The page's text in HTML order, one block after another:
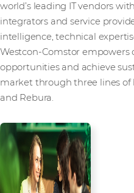
world’s leading IT vendors
integrators and service
intelligence, technical
Westcon-Comstor empowers
opportunities and achieve
market through three lines of
and Rebura.